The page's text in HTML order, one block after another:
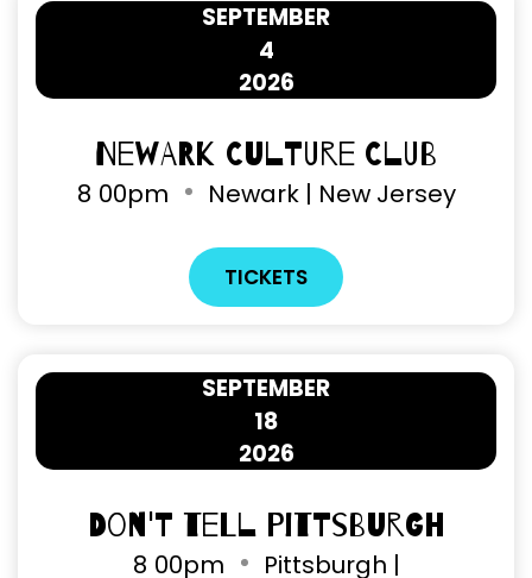
4
SEPTEMBER
2026
Newark Culture Club
8 00pm Newark | New Jersey
TICKETS
18
SEPTEMBER
2026
Don't Tell Pittsburgh
8 00pm
Pittsburgh |